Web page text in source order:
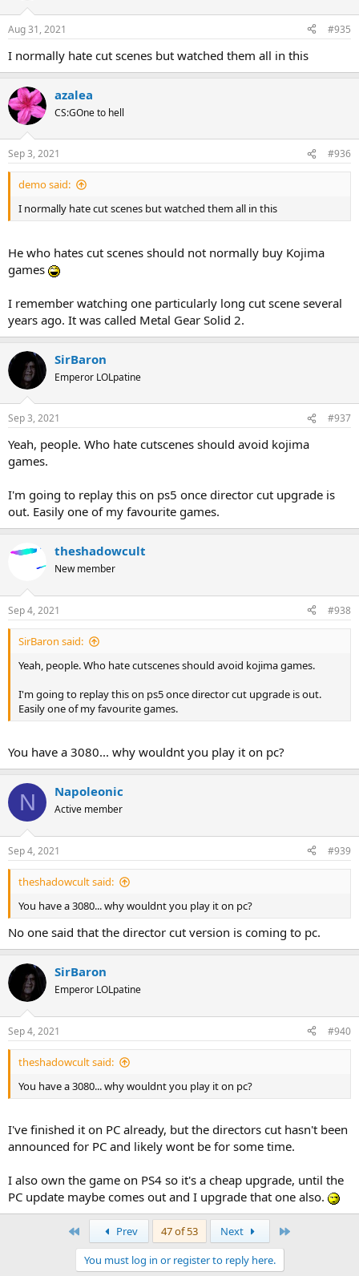
Aug 31, 2021 #935
I normally hate cut scenes but watched them all in this
azalea
CS:GOne to hell
Sep 3, 2021 #936
demo said:
I normally hate cut scenes but watched them all in this
He who hates cut scenes should not normally buy Kojima
games
I remember watching one particularly long cut scene several
years ago. It was called Metal Gear Solid 2.
SirBaron
Emperor LOLpatine
Sep 3, 2021 #937
Yeah, people. Who hate cutscenes should avoid kojima
games.
I'm going to replay this on ps5 once director cut upgrade is
out. Easily one of my favourite games.
theshadowcult
New member
Sep 4, 2021 #938
SirBaron said:
Yeah, people. Who hate cutscenes should avoid kojima games.
I'm going to replay this on ps5 once director cut upgrade is out.
Easily one of my favourite games.
You have a 3080... why wouldnt you play it on pc?
N Napoleonic
Active member
Sep 4, 2021 #939
theshadowcult said:
You have a 3080... why wouldnt you play it on pc?
No one said that the director cut version is coming to pc.
SirBaron
Emperor LOLpatine
Sep 4, 2021 #940
theshadowcult said:
You have a 3080... why wouldnt you play it on pc?
I've finished it on PC already, but the directors cut hasn't been
announced for PC and likely wont be for some time.
I also own the game on PS4 so it's a cheap upgrade, until the
PC update maybe comes out and I upgrade that one also.
Prev 47 of 53 Next
You must log in or register to reply here.